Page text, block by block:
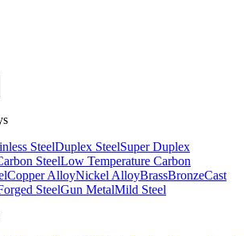
SteelDuplex SteelSuper Duplex
SteelLow Temperature Carbon
Copper AlloyNickel AlloyBrassBronzeCast
SteelGun MetalMild Steel